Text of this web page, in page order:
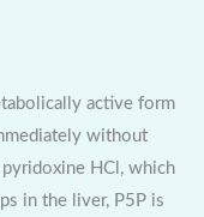
active form
without
HCl, which
in the liver, P5P is